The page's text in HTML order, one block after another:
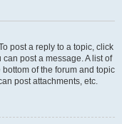
post a reply to a topic, click
post a message. A list of
of the forum and topic
post attachments, etc.